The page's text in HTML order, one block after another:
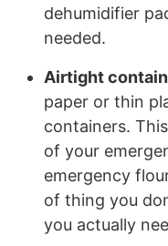
dehumidifier
needed.
Airtight
paper or thin
containers.
of your
emergency
of thing you
you actually